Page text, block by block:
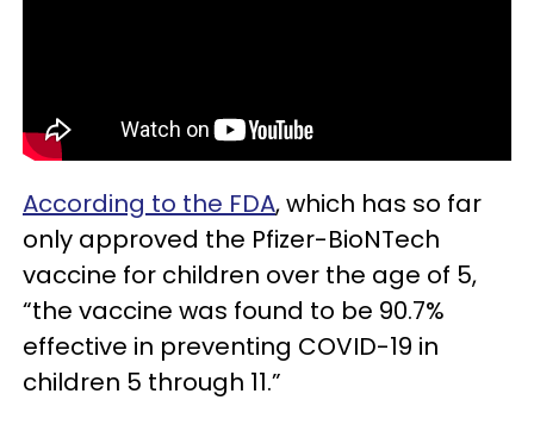
According to the FDA, which has so far
only approved the Pfizer-BioNTech
vaccine for children over the age of 5,
“the vaccine was found to be 90.7%
effective in preventing COVID-19 in
children 5 through 11.”